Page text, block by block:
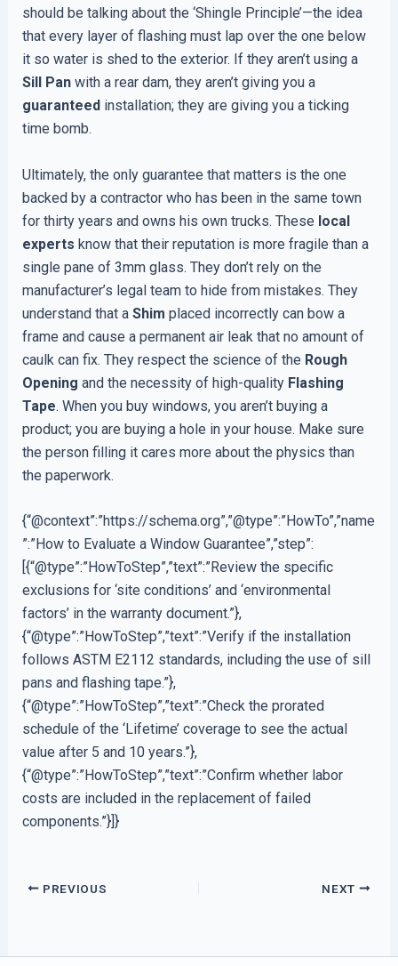
should be talking about the ‘Shingle Principle’—the idea
that every layer of flashing must lap over the one below
it so water is shed to the exterior. If they aren’t using a
Sill Panwith a rear dam, they aren’t giving you a
guaranteed installation; they are giving you a ticking
time bomb.
Ultimately, the only guarantee that matters is the one
backed by a contractor who has been in the same town
for thirty years and owns his own trucks. These local
experts know that their reputation is more fragile than a
single pane of 3mm glass. They don’t rely on the
manufacturer’s legal team to hide from mistakes. They
understand that a Shim placed incorrectly can bow a
frame and cause a permanent air leak that no amount of
caulk can fix. They respect the science of the Rough
Opening and the necessity of high-quality Flashing
Tape. When you buy windows, you aren’t buying a
product; you are buying a hole in your house. Make sure
the person filling it cares more about the physics than
the paperwork.
{“@context”:”https://schema.org”,”@type”:”HowTo”,”name
”:”How to Evaluate a Window Guarantee”,”step”:
[{“@type”:”HowToStep”,”text”:”Review the specific
exclusions for ‘site conditions’ and ‘environmental
factors’ in the warranty document.”},
{“@type”:”HowToStep”,”text”:”Verify if the installation
follows ASTM E2112 standards, including the use of sill
pans and flashing tape.”},
{“@type”:”HowToStep”,”text”:”Check the prorated
schedule of the ‘Lifetime’ coverage to see the actual
value after 5 and 10 years.”},
{“@type”:”HowToStep”,”text”:”Confirm whether labor
costs are included in the replacement of failed
components.”}]}
PREVIOUS NEXT